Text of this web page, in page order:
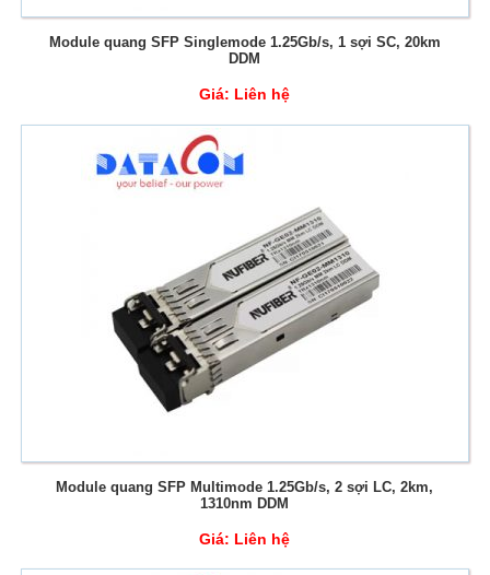
Module quang SFP Singlemode 1.25Gb/s, 1 sợi SC, 20km
DDM
Giá: Liên hệ
Module quang SFP Multimode 1.25Gb/s, 2 sợi LC, 2km,
1310nm DDM
Giá: Liên hệ